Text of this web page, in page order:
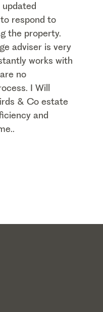
respond to
the property.
adviser is very
works with
no
I Will
& Co estate
and